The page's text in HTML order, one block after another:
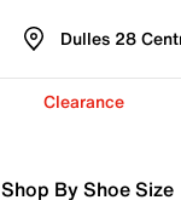
Dulles 28
Clearance
Shop By Shoe Size